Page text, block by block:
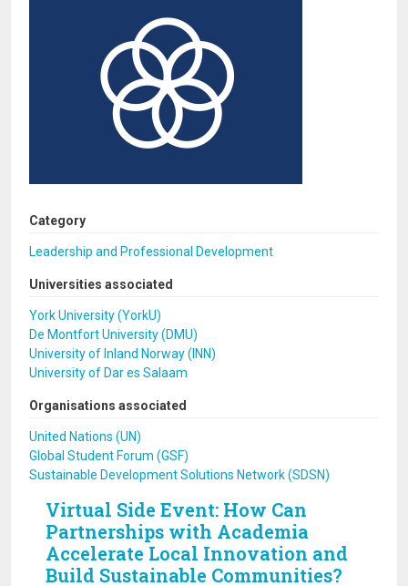
Category
Leadership and Professional Development
Universities associated
York University (YorkU)
De Montfort University (DMU)
University of Inland Norway (INN)
University of Dar es Salaam
Organisations associated
United Nations (UN)
Global Student Forum (GSF)
Sustainable Development Solutions Network (SDSN)
Virtual Side Event: How Can
Partnerships with Academia
Accelerate Local Innovation and
Build Sustainable Communities?